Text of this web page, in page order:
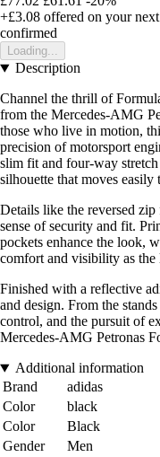
+£3.08 offered on your
confirmed
Loading...
Description
Channel the thrill of
from the Mercedes-AMG
those who live in motion,
precision of motorsport
slim fit and four-way
silhouette that moves easily
Details like the reversed
sense of security and fit.
pockets enhance the look,
comfort and visibility as the
Finished with a reflective
and design. From the
control, and the pursuit of
Mercedes-AMG Petronas
Additional information
Brand
adidas
Color
black
Color
Black
Gender
Men